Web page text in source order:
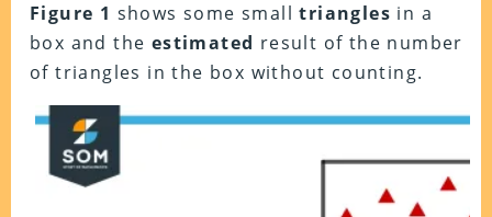
Figure 1 shows some smalltriangles in a
box and the estimated result of the number
of triangles in the box without counting.